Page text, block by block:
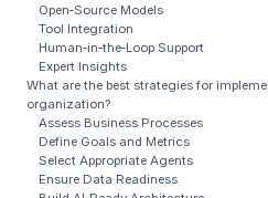
Open‑Source Models
Tool Integration
Human‑in‑the‑Loop Support
Expert Insights
What are the best strategies for
organization?
Assess Business Processes
Define Goals and Metrics
Select Appropriate Agents
Ensure Data Readiness